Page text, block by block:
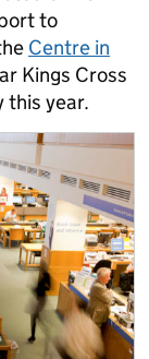
to
Centre in
Kings Cross
this year.